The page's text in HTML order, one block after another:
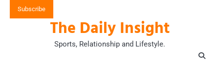
Subscribe
The Daily Insight
Sports, Relationship and Lifestyle.